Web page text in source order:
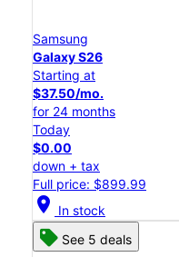
Samsung
Galaxy S26
Starting at
$37.50/mo.
for 24 months
Today
$0.00
down + tax
Full price: $899.99
location_on In stock
See 5 deals